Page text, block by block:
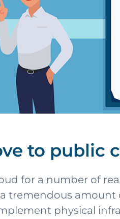
to public
for a number of
tremendous amount
physical